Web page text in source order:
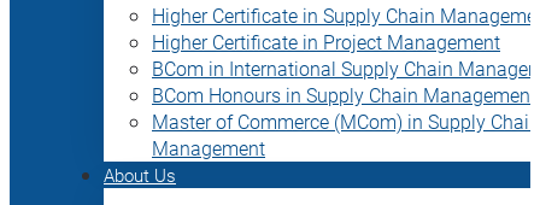
Higher Certificate in Supply Chain
Higher Certificate in Project Management
BCom in International Supply Chain
BCom Honours in Supply Chain Management
Master of Commerce (MCom) in Supply Chain
Management
About Us